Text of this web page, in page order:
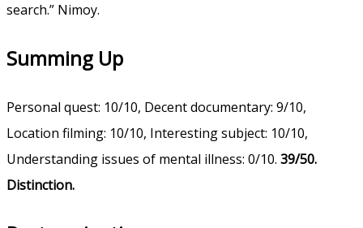
search.” Nimoy.
Summing Up
Personal quest: 10/10, Decent documentary: 9/10,
Location filming: 10/10, Interesting subject: 10/10,
Understanding issues of mental illness: 0/10. 39/50.
Distinction.